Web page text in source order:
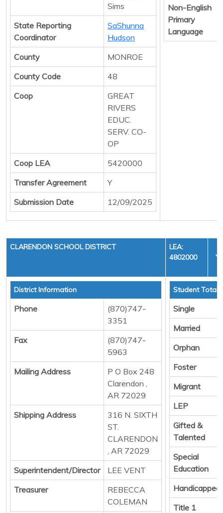
Sims
State Reporting
Coordinator
SaShunna
Hudson
County
MONROE
County Code
48
Coop
GREAT
RIVERS
EDUC.
SERV. CO-
OP
Coop LEA
5420000
Transfer Agreement
Y
Submission Date
12/09/2025
Non-English
Primary
Language
CLARENDON SCHOOL DISTRICT
LEA:
4802000
District Information
Phone
(870)747-
3351
Fax
(870)747-
5963
Mailing Address
P O Box 248
Clarendon ,
AR 72029
Shipping Address
316 N. SIXTH
ST.
CLARENDON
, AR 72029
Superintendent/Director
LEE VENT
Treasurer
REBECCA
COLEMAN
Student Totals
Single
Married
Orphan
Foster
Migrant
LEP
Gifted &
Talented
Special
Education
Handicapped
Title 1